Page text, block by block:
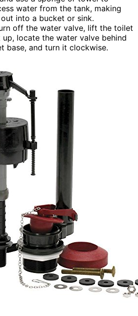
water from the tank, making
into a bucket or sink.
off the water valve, lift the toilet
locate the water valve behind
base, and turn it clockwise.